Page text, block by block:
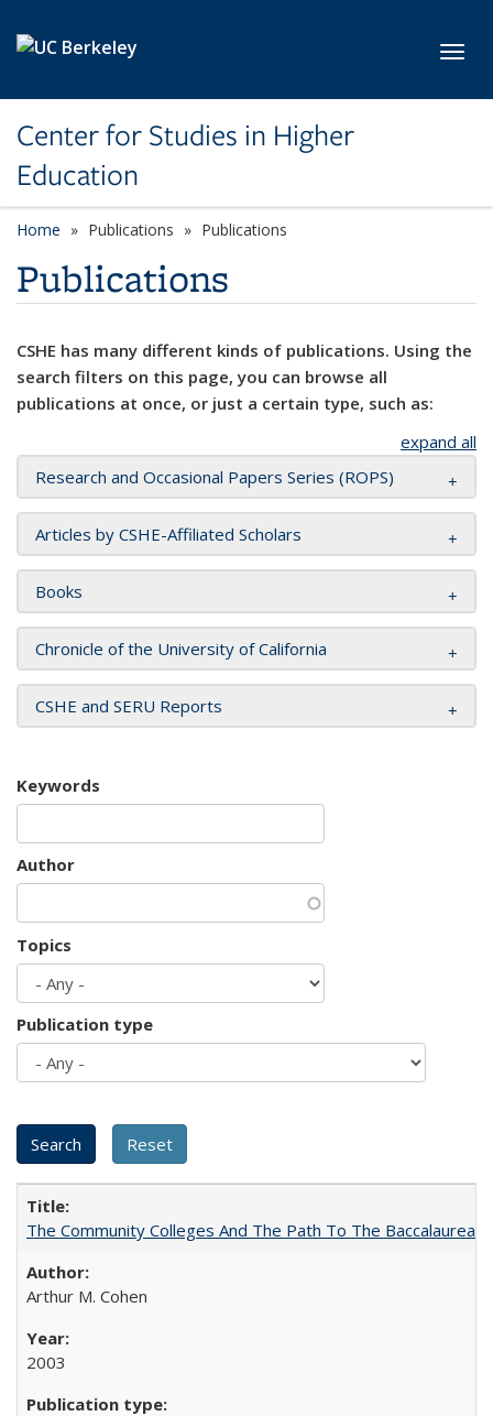
Center for Studies in Higher
Education
Home Publications Publications
Publications
CSHE has many different kinds of publications. Using the
search filters on this page, you can browse all
publications at once, or just a certain type, such as:
expand all
Research and Occasional Papers Series (ROPS)
Articles by CSHE-Affiliated Scholars
Books
Chronicle of the University of California
CSHE and SERU Reports
Keywords
Author
Topics
Publication type
The Community Colleges And The Path To The Baccalaureate
Arthur M. Cohen
2003